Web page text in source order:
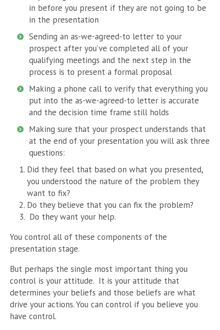
in before you present if they are not going to be
in the presentation
Sending an as-we-agreed-to letter to your
prospect after you’ve completed all of your
qualifying meetings and the next step in the
process is to present a formal proposal
Making a phone call to verify that everything you
put into the as-we-agreed-to letter is accurate
and the decision time frame still holds
Making sure that your prospect understands that
at the end of your presentation you will ask three
questions:
Did they feel that based on what you presented,
you understood the nature of the problem they
want to fix?
Do they believe that you can fix the problem?
Do they want your help.
You control all of these components of the
presentation stage.
But perhaps the single most important thing you
control is your attitude. It is your attitude that
determines your beliefs and those beliefs are what
drive your actions. You can control if you believe you
have control.